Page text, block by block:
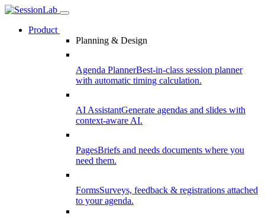
Product
Planning & Design
Agenda PlannerBest-in-class session planner
with automatic timing calculation.
AI AssistantGenerate agendas and slides with
context-aware AI.
PagesBriefs and needs documents where you
need them.
FormsSurveys, feedback & registrations attached
to your agenda.